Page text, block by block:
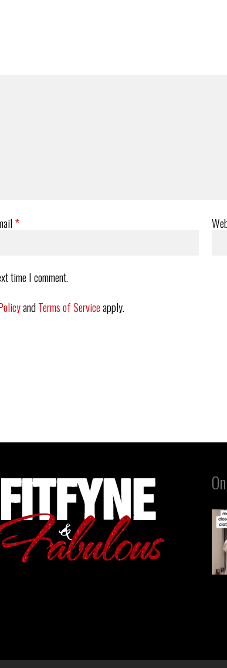
*
time I comment.
andTerms of Serviceapply.